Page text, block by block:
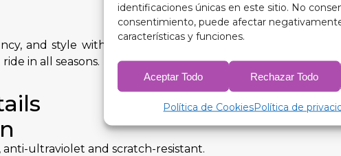
identificaciones únicas en este sitio. No
consentimiento, puede afectar
características y funciones.
Aceptar Todo Rechazar Todo
Política de CookiesPolítica de
and style with our 9-layer blackout thermal insulators
in all seasons.
ultraviolet and scratch-resistant.